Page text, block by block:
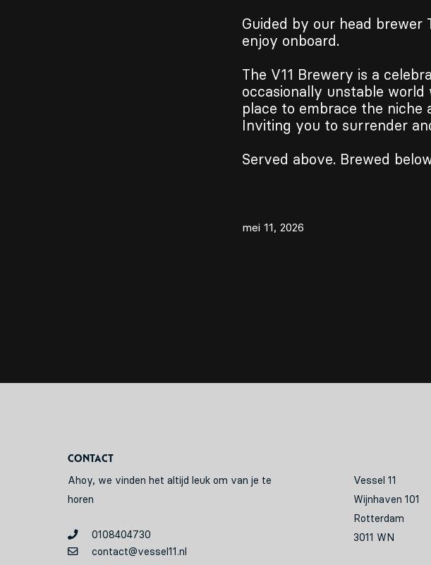
Guided by our head brewer
enjoy onboard.
The V11 Brewery is a
occasionally unstable
place to embrace the
Inviting you to surrender
Served above. Brewed
mei 11, 2026
Contact
Ahoy, we vinden het altijd leuk om van je te
horen
0108404730
contact@vessel11.nl
Vessel 11
Wijnhaven 101
Rotterdam
3011 WN